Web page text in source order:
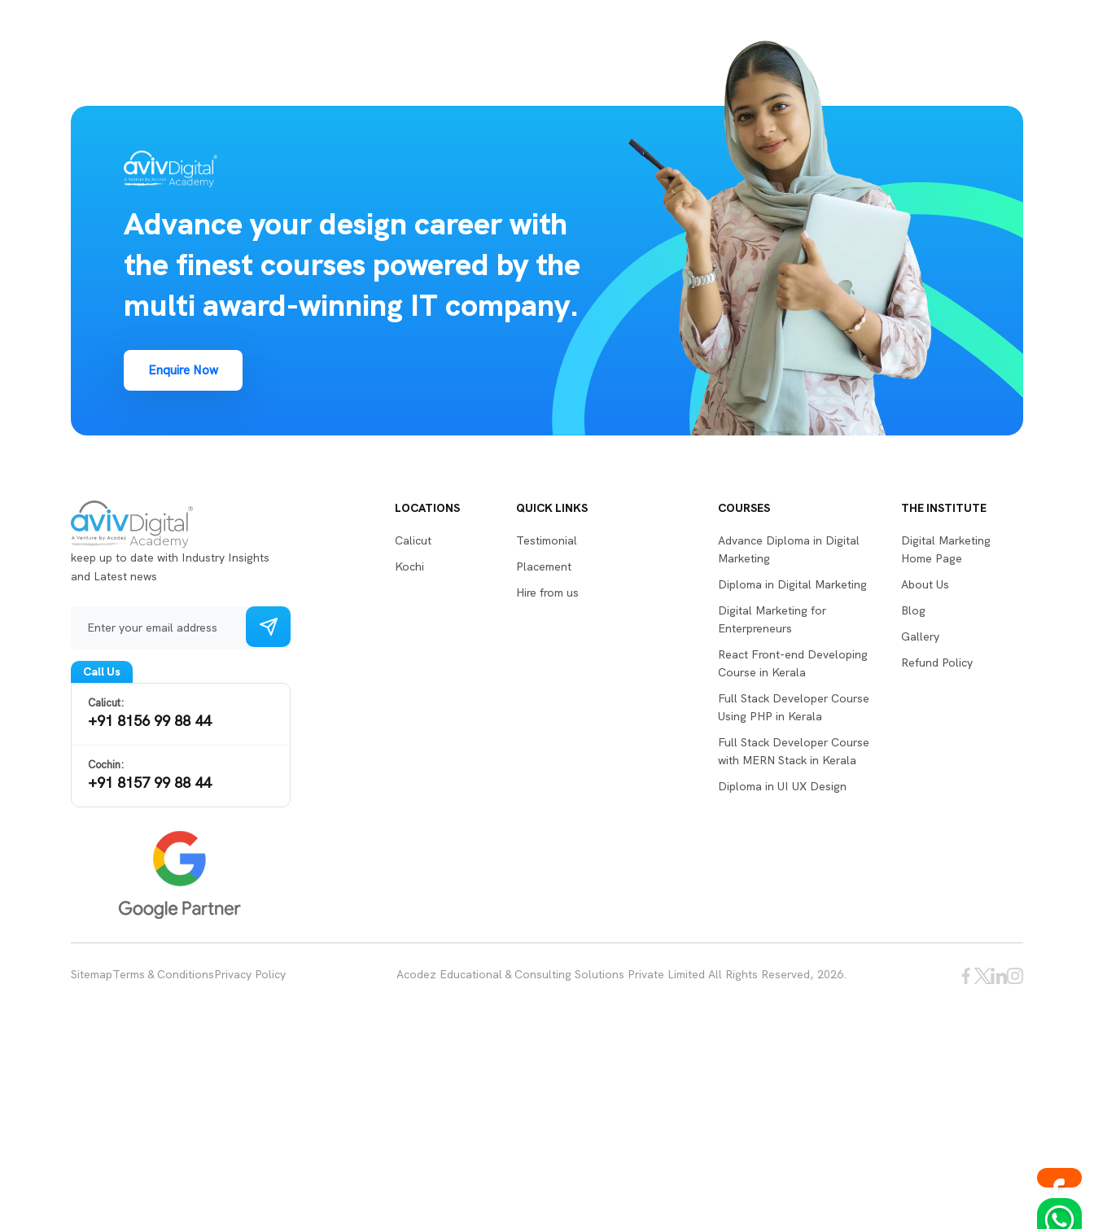
Advance your design career with
the finest courses powered by the
multi award-winning IT company.
Enquire Now
keep up to date with Industry Insights
and Latest news
Call Us
Calicut:
+91 8156 99 88 44
Cochin:
+91 8157 99 88 44
LOCATIONS
Calicut
Kochi
QUICK LINKS
Testimonial
Placement
Hire from us
COURSES
Advance Diploma in Digital
Marketing
Diploma in Digital Marketing
Digital Marketing for
Enterpreneurs
React Front-end Developing
Course in Kerala
Full Stack Developer Course
Using PHP in Kerala
Full Stack Developer Course
with MERN Stack in Kerala
Diploma in UI UX Design
THE INSTITUTE
Digital Marketing
Home Page
About Us
Blog
Gallery
Refund Policy
SitemapTerms & ConditionsPrivacy Policy Acodez Educational & Consulting Solutions Private Limited All Rights Reserved, 2026.